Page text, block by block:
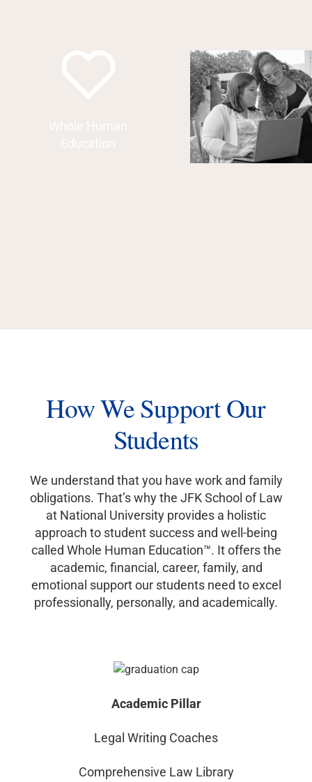
How We Support Our
Students
We understand that you have work and family
obligations. That’s why the JFK School of Law
at National University provides a holistic
approach to student success and well-being
called Whole Human Education™. It offers the
academic, financial, career, family, and
emotional support our students need to excel
professionally, personally, and academically.
Academic Pillar
Legal Writing Coaches
Comprehensive Law Library